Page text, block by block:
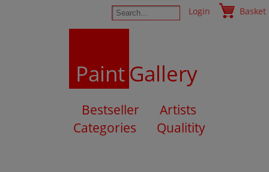
Login Basket
PaintGallery
Bestseller
Artists
Categories
Qualitity